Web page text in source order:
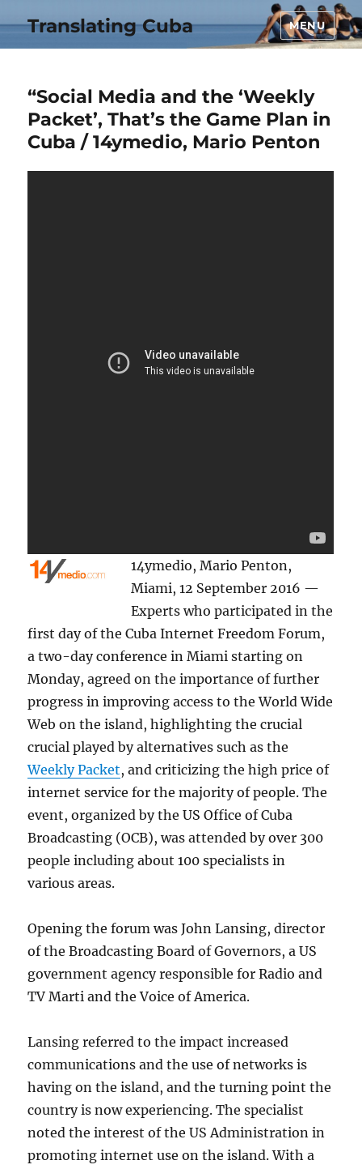
Translating Cuba MENU
“Social Media and the ‘Weekly
Packet’, That’s the Game Plan in
Cuba / 14ymedio, Mario Penton
14ymedio, Mario Penton,
Miami, 12 September 2016 —
Experts who participated in the
first day of the Cuba Internet Freedom Forum,
a two-day conference in Miami starting on
Monday, agreed on the importance of further
progress in improving access to the World Wide
Web on the island, highlighting the crucial
crucial played by alternatives such as the
Weekly Packet, and criticizing the high price of
internet service for the majority of people. The
event, organized by the US Office of Cuba
Broadcasting (OCB), was attended by over 300
people including about 100 specialists in
various areas.
Opening the forum was John Lansing, director
of the Broadcasting Board of Governors, a US
government agency responsible for Radio and
TV Marti and the Voice of America.
Lansing referred to the impact increased
communications and the use of networks is
having on the island, and the turning point the
country is now experiencing. The specialist
noted the interest of the US Administration in
promoting internet use on the island. With a